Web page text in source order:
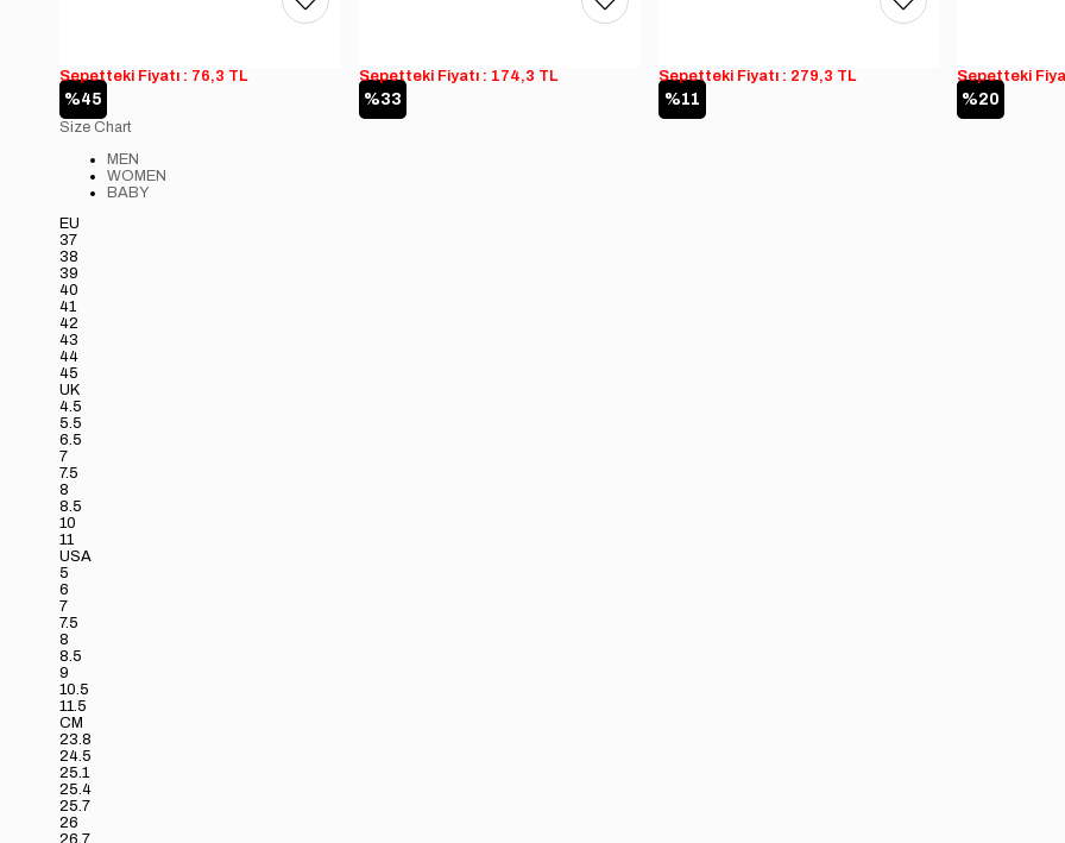
%45
Sepetteki Fiyatı : 76,3 TL
%33
Sepetteki Fiyatı : 174,3 TL
%11
Sepetteki Fiyatı : 279,3 TL
%20
Sepetteki
Size Chart
MEN
WOMEN
BABY
EU
37
38
39
40
41
42
43
44
45
UK
4.5
5.5
6.5
7
7.5
8
8.5
10
11
USA
5
6
7
7.5
8
8.5
9
10.5
11.5
CM
23.8
24.5
25.1
25.4
25.7
26